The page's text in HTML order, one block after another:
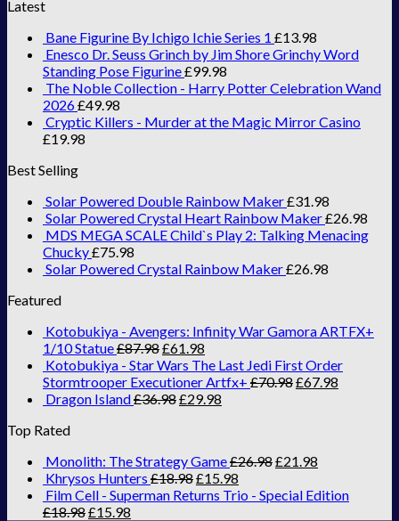
Latest
Bane Figurine By Ichigo Ichie Series 1 £13.98
Enesco Dr. Seuss Grinch by Jim Shore Grinchy Word
Standing Pose Figurine£99.98
The Noble Collection - Harry Potter Celebration Wand
2026£49.98
Cryptic Killers - Murder at the Magic Mirror Casino
£19.98
Best Selling
Solar Powered Double Rainbow Maker£31.98
Solar Powered Crystal Heart Rainbow Maker£26.98
MDS MEGA SCALE Child`s Play 2: Talking Menacing
Chucky£75.98
Solar Powered Crystal Rainbow Maker£26.98
Featured
Kotobukiya - Avengers: Infinity War Gamora ARTFX+
1/10 Statue£87.98£61.98
Kotobukiya - Star Wars The Last Jedi First Order
Stormtrooper Executioner Artfx+ £70.98£67.98
Dragon Island£36.98£29.98
Top Rated
Monolith: The Strategy Game£26.98£21.98
Khrysos Hunters £18.98£15.98
Film Cell - Superman Returns Trio - Special Edition
£18.98£15.98